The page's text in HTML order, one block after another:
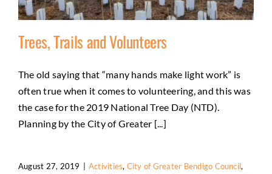
Trees, Trails and Volunteers
Activities City of Greater Bendigo Council
Community
Trail Development
Trees, Trails and Volunteers
The old saying that “many hands make light work” is
often true when it comes to volunteering, and this was
the case for the 2019 National Tree Day (NTD).
Planning by the City of Greater [...]
August 27, 2019 Activities, City of Greater Bendigo Council,